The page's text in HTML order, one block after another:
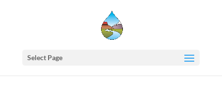
Select Page